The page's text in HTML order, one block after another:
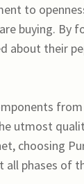
to
buying. By
about their
utmost
choosing
phases of